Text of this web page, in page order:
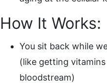
How It Works:
You sit back while
(like getting
bloodstream)